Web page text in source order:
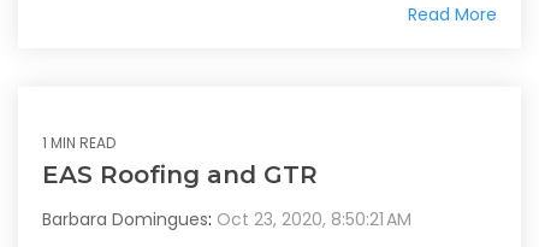
Read More
1 MIN READ
EAS Roofing and GTR
Barbara Domingues: Oct 23, 2020, 8:50:21 AM